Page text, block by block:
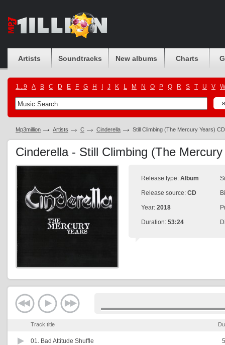
Artists Soundtracks New albums Charts
1...9 A B C D E F G H J K L M N O P Q R S T U V W
Mp3million Artists C Cinderella Still Climbing (The Mercury Years)
Cinderella - Still Climbing (The
Release type: Album
Release source: CD
Year: 2018
Duration: 53:24
Track title
01. Bad Attitude Shuffle